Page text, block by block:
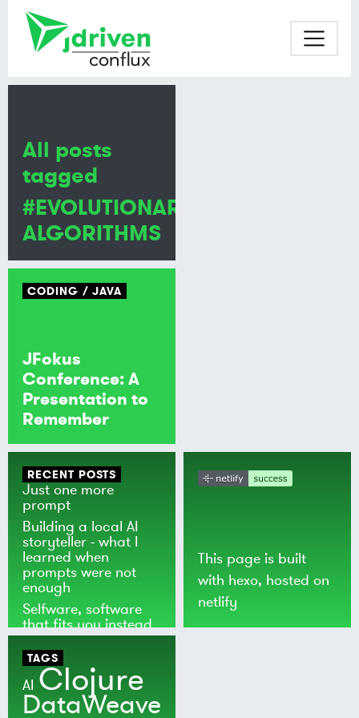
CODING JAVA
JFokus
Conference: A
Presentation to
Remember
All posts
tagged
#EVOLUTIONARY
ALGORITHMS
RECENT POSTS
Just one more
prompt
Building a local AI
storyteller - what I
learned when
prompts were not
enough
Selfware, software
that fits you instead
of the world
This page is built
with hexo, hosted on
netlify
TAGS
AI Clojure
DataWeave